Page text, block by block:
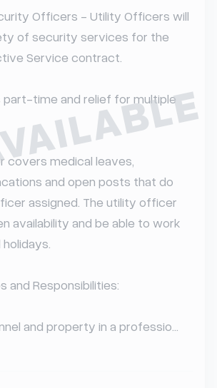
Officers - Utility Officers will
of security services for the
Service contract.
part-time and relief for multiple
covers medical leaves,
and open posts that do
assigned. The utility officer
availability and be able to work
and Responsibilities:
and property in a professio...